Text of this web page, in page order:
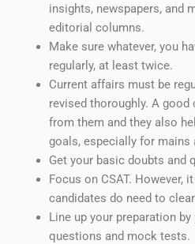
insights, newspapers, and
editorial columns.
Make sure whatever, you
regularly, at least twice.
Current affairs must be
revised thoroughly. A
from them and they also
goals, especially for mains
Get your basic doubts and
Focus on CSAT. However,
candidates do need to
Line up your preparation
questions and mock tests.